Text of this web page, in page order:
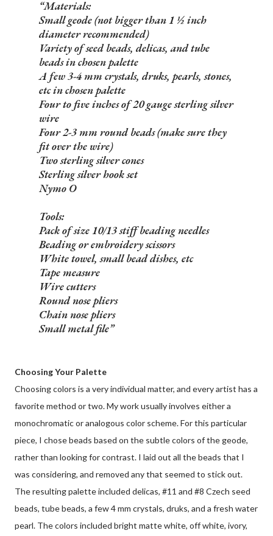
Materials:
Small geode (not bigger than 1 ½ inch
diameter recommended)
Variety of seed beads, delicas, and tube
beads in chosen palette
A few 3-4 mm crystals, druks, pearls, stones,
etc in chosen palette
Four to five inches of 20 gauge sterling silver
wire
Four 2-3 mm round beads (make sure they
fit over the wire)
Two sterling silver cones
Sterling silver hook set
Nymo O
Tools:
Pack of size 10/13 stiff beading needles
Beading or embroidery scissors
White towel, small bead dishes, etc
Tape measure
Wire cutters
Round nose pliers
Chain nose pliers
Small metal file
Choosing Your Palette
Choosing colors is a very individual matter, and every artist has a
favorite method or two. My work usually involves either a
monochromatic or analogous color scheme. For this particular
piece, I chose beads based on the subtle colors of the geode,
rather than looking for contrast. I laid out all the beads that I
was considering, and removed any that seemed to stick out.
The resulting palette included delicas, #11 and #8 Czech seed
beads, tube beads, a few 4 mm crystals, druks, and a fresh water
pearl. The colors included bright matte white, off white, ivory,